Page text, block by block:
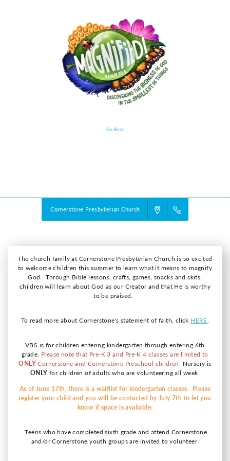
Go Back
Cornerstone Presbyterian Church
The church family at Cornerstone Presbyterian Church is so excited
to welcome children this summer to learn what it means to magnify
God. Through Bible lessons, crafts, games, snacks and skits,
children will learn about God as our Creator and that He is worthy
to be praised.
To read more about Cornerstone's statement of faith, click HERE.
VBS is for children entering kindergarten through entering 6th
grade. Please note that Pre-K 3 and Pre-K 4 classes are limited to
ONLYCornerstone and Cornerstone Preschool children. Nursery is
ONLY for children of adults who are volunteering all week.
As of June 17th, there is a waitlist for kindergarten classes. Please
register your child and you will be contacted by July 7th to let you
know if space is available.
Teens who have completed sixth grade and attend Cornerstone
and/or Cornerstone youth groups are invited to volunteer.